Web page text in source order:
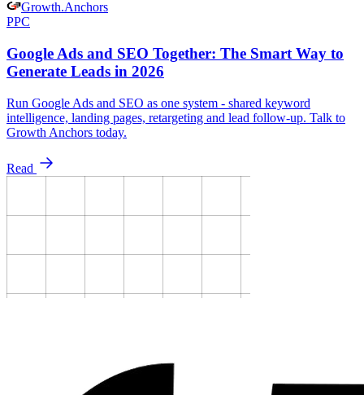
Growth.Anchors
PPC
Google Ads and SEO Together: The Smart Way to
Generate Leads in 2026
Run Google Ads and SEO as one system - shared keyword
intelligence, landing pages, retargeting and lead follow-up. Talk to
Growth Anchors today.
Read